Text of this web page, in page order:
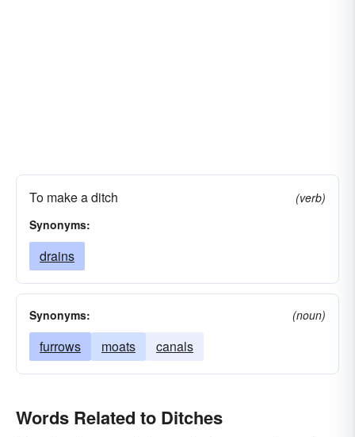
To make a ditch
(verb)
Synonyms:
drains
Synonyms: (noun)
furrows moats canals
Words Related to Ditches